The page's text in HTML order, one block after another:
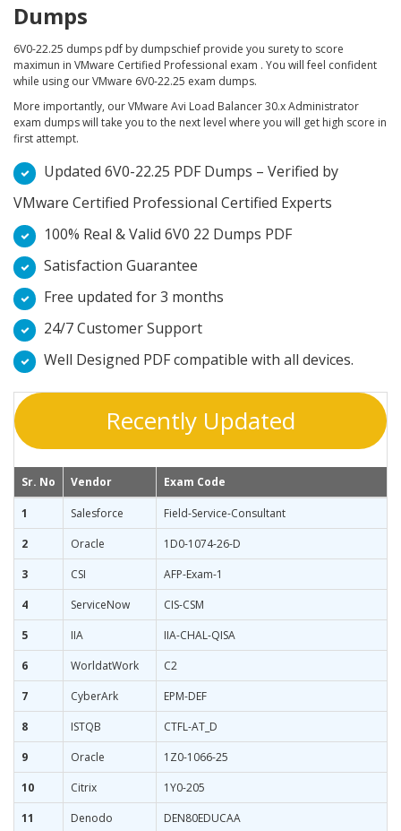
Dumps
6V0-22.25 dumps pdf by dumpschief provide you surety to score
maximun in VMware Certified Professional exam . You will feel confident
while using our VMware 6V0-22.25 exam dumps.
More importantly, our VMware Avi Load Balancer 30.x Administrator
exam dumps will take you to the next level where you will get high score in
first attempt.
Updated 6V0-22.25 PDF Dumps – Verified by
VMware Certified Professional Certified Experts
100% Real & Valid 6V0 22 Dumps PDF
Satisfaction Guarantee
Free updated for 3 months
24/7 Customer Support
Well Designed PDF compatible with all devices.
Recently Updated
Sr. No Vendor Exam Code
1 Salesforce
Field-Service-Consultant
2
Oracle
1D0-1074-26-D
3
CSI
AFP-Exam-1
4
ServiceNow
CIS-CSM
5
IIA
IIA-CHAL-QISA
6
WorldatWork
C2
7
CyberArk
EPM-DEF
8
ISTQB
CTFL-AT_D
9
Oracle
1Z0-1066-25
10
Citrix
1Y0-205
11
Denodo
DEN80EDUCAA